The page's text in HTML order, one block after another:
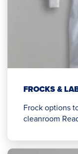
FROCKS &
Frock options
cleanroom